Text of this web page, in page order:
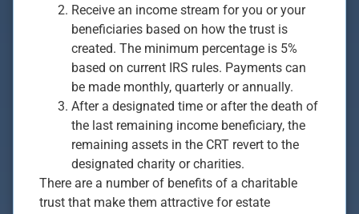
Receive an income stream for you or your
beneficiaries based on how the trust is
created. The minimum percentage is 5%
based on current IRS rules. Payments can
be made monthly, quarterly or annually.
After a designated time or after the death of
the last remaining income beneficiary, the
remaining assets in the CRT revert to the
designated charity or charities.
There are a number of benefits of a charitable
trust that make them attractive for estate